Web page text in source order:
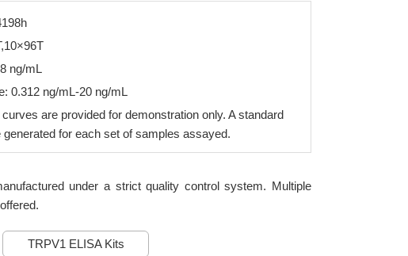
ng/mL
0.312 ng/mL-20 ng/mL
are provided for demonstration only. A standard
for each set of samples assayed.
under a strict quality control system. Multiple
TRPV1 ELISA Kits